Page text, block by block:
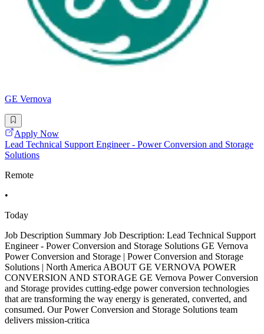
GE Vernova
Apply Now
Lead Technical Support Engineer - Power Conversion and Storage
Solutions
Remote
•
Today
Job Description Summary Job Description: Lead Technical Support
Engineer - Power Conversion and Storage Solutions GE Vernova
Power Conversion and Storage | Power Conversion and Storage
Solutions | North America ABOUT GE VERNOVA POWER
CONVERSION AND STORAGE GE Vernova Power Conversion
and Storage provides cutting-edge power conversion technologies
that are transforming the way energy is generated, converted, and
consumed. Our Power Conversion and Storage Solutions team
delivers mission-critica